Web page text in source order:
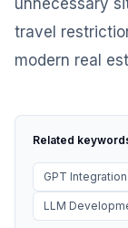
unnecessary
travel
modern real
Related
GPT Integration
LLM